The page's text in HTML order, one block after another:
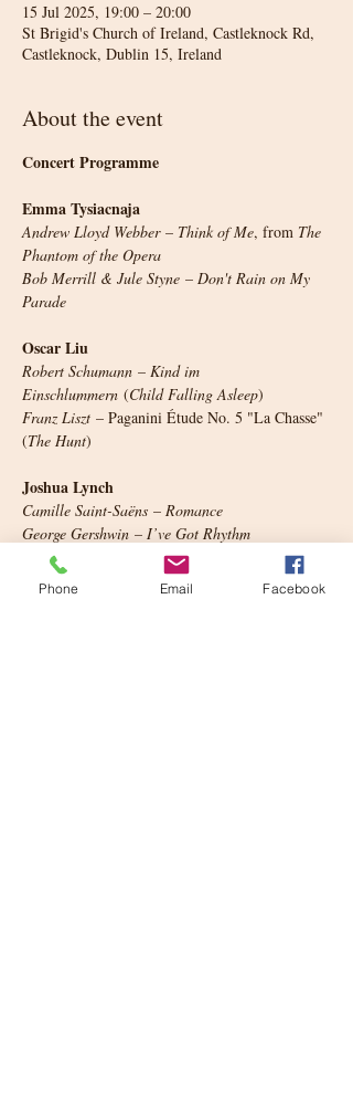
15 Jul 2025, 19:00 – 20:00
St Brigid's Church of Ireland, Castleknock Rd,
Castleknock, Dublin 15, Ireland
About the event
Concert Programme
Emma Tysiacnaja
Andrew Lloyd Webber – Think of Me, from The
Phantom of the Opera
Bob Merrill & Jule Styne – Don't Rain on My
Parade
Oscar Liu
Robert Schumann – Kind im
Einschlummern (Child Falling Asleep)
Franz Liszt – Paganini Étude No. 5 "La Chasse"
(The Hunt)
Joshua Lynch
Camille Saint-Saëns – Romance
George Gershwin – I’ve Got Rhythm
Jayden Liu
Phone Email Facebook